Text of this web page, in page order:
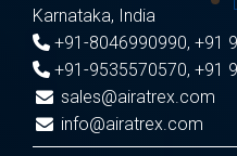
Karnataka, India
+91-8046990990, +91
+91-9535570570, +91
sales@airatrex.com
info@airatrex.com